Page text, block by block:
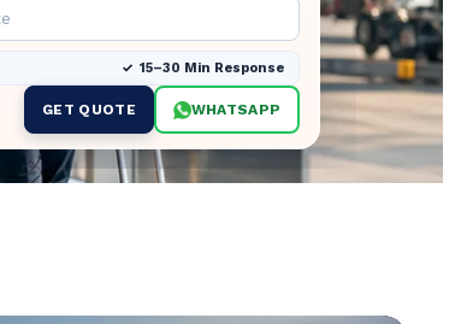
15–30 Min Response
GET QUOTE WHATSAPP